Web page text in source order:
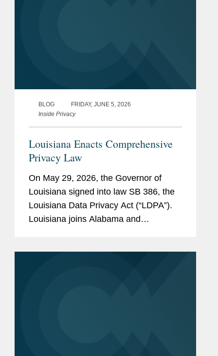
BLOG
FRIDAY, JUNE 5, 2026
Inside Privacy
Louisiana Enacts Comprehensive
Privacy Law
On May 29, 2026, the Governor of
Louisiana signed into law SB 386, the
Louisiana Data Privacy Act (“LDPA”).
Louisiana joins Alabama and